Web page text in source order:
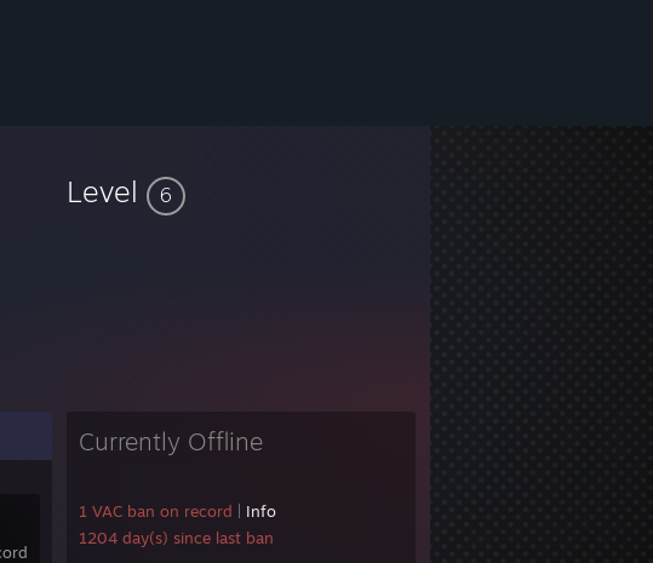
Level 6
Currently Offline
1 VAC ban on record
Info
1204 day(s) since last ban